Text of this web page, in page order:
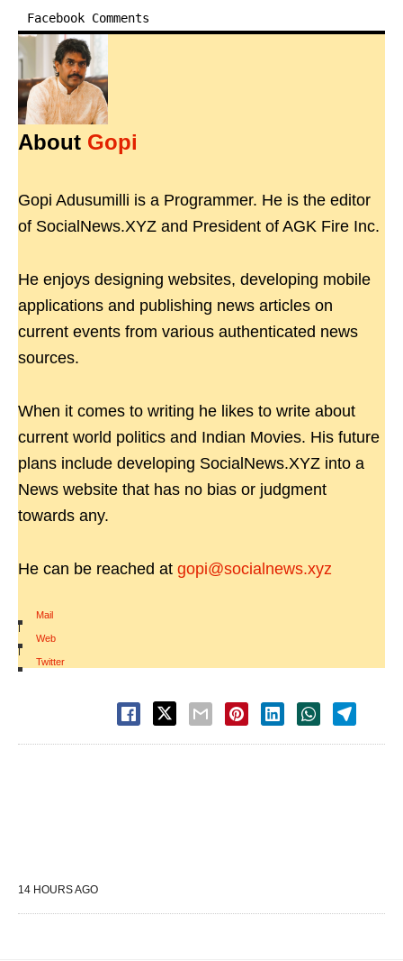
Facebook Comments
About Gopi
Gopi Adusumilli is a Programmer. He is the editor
of SocialNews.XYZ and President of AGK Fire Inc.
He enjoys designing websites, developing mobile
applications and publishing news articles on
current events from various authenticated news
sources.
When it comes to writing he likes to write about
current world politics and Indian Movies. His future
plans include developing SocialNews.XYZ into a
News website that has no bias or judgment
towards any.
He can be reached at gopi@socialnews.xyz
Mail
|
Web
|
Twitter
14 HOURS AGO